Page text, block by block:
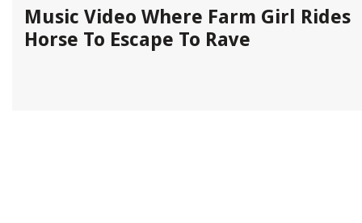
Music Video Where Farm Girl Rides
Horse To Escape To Rave